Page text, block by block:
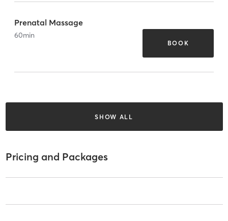
Prenatal Massage
60min
BOOK
SHOW ALL
Pricing and Packages